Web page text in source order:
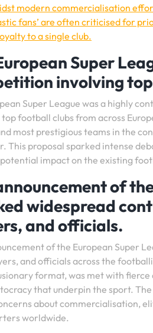
modern commercialisation
fans’ are often criticised for
to a single club.
Super
involving
Super League was a highly
football clubs from across
most prestigious teams in the
This proposal sparked intense
impact on the existing
of
widespread
and officials.
of the European Super
and officials across the
format, was met with
that underpin the sport.
about commercialisation,
worldwide.